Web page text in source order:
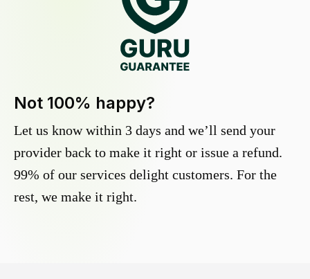
Not 100% happy?
Let us know within 3 days and we’ll send your
provider back to make it right or issue a refund.
99% of our services delight customers. For the
rest, we make it right.